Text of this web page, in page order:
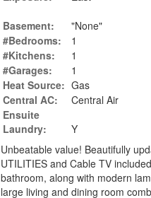
Basement: "None"
#Bedrooms:
1
#Kitchens:
1
#Garages:
1
Heat Source: Gas
Central AC:
Central Air
Ensuite
Laundry:
Y
Unbeatable value! Beautifully
UTILITIES and Cable TV
bathroom, along with modern
large living and dining room